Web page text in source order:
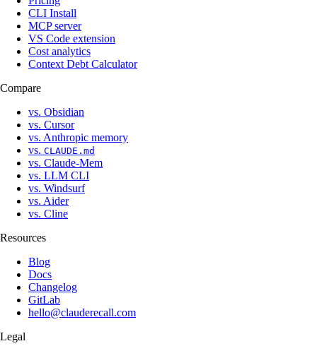
CLI Install
MCP server
VS Code extension
Cost analytics
Context Debt Calculator
Compare
vs. Obsidian
vs. Cursor
vs. Anthropic memory
vs. CLAUDE.md
vs. Claude-Mem
vs. LLM CLI
vs. Windsurf
vs. Aider
vs. Cline
Resources
Blog
Docs
Changelog
GitLab
hello@clauderecall.com
Legal